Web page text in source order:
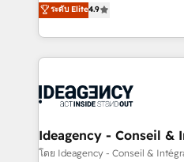
methodology will ensure
deployment experience
expertise to deliver the
migrate, replatform, and
in high-impact CRM and
onboarding from platforms
WordPress and legacy
architectures that
performance. - Multi-object CRM migration, cleanup,
ระดับ Elite4.9
Ideagency - Conseil &
โดย Ideagency - Conseil &